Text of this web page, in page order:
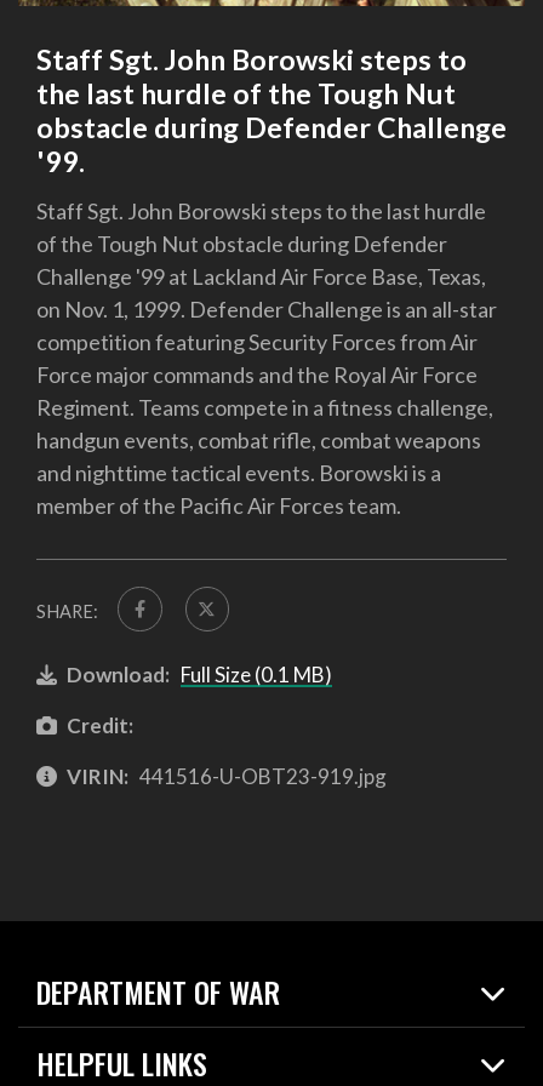
Staff Sgt. John Borowski steps to
the last hurdle of the Tough Nut
obstacle during Defender Challenge
'99.
Staff Sgt. John Borowski steps to the last hurdle
of the Tough Nut obstacle during Defender
Challenge '99 at Lackland Air Force Base, Texas,
on Nov. 1, 1999. Defender Challenge is an all-star
competition featuring Security Forces from Air
Force major commands and the Royal Air Force
Regiment. Teams compete in a fitness challenge,
handgun events, combat rifle, combat weapons
and nighttime tactical events. Borowski is a
member of the Pacific Air Forces team.
SHARE:
Download: Full Size (0.1 MB)
Credit:
VIRIN: 441516-U-OBT23-919.jpg
DEPARTMENT OF WAR
Home
News
HELPFUL LINKS